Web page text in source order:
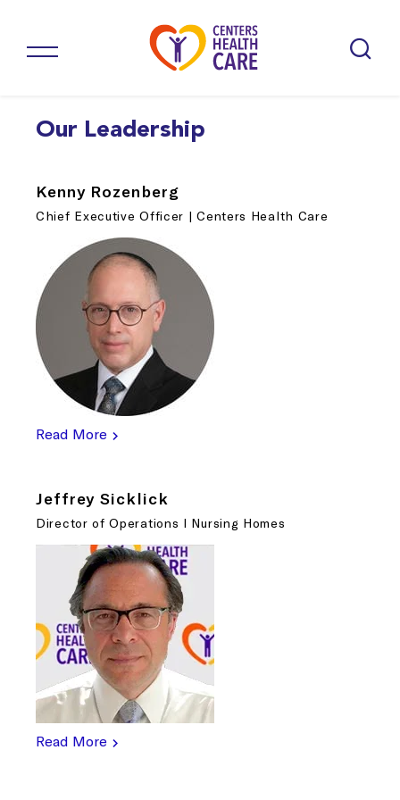
Our Leadership
Kenny Rozenberg
Chief Executive Officer | Centers Health Care
Read More
Jeffrey Sicklick
Director of Operations I Nursing Homes
Read More